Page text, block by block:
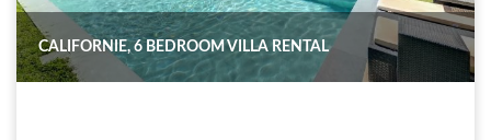
CALIFORNIE, 6 BEDROOM VILLA RENTAL